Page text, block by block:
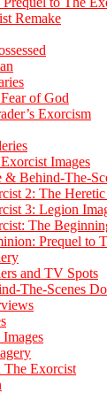
Remake
of God
Exorcism
Images
& Behind-The-
2: The Heretic
3: Legion
The
Prequel to
and TV Spots
The-Scenes
The Exorcist